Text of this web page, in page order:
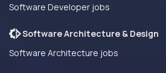
Software Developer jobs
Software Architecture & Design
Software Architecture jobs